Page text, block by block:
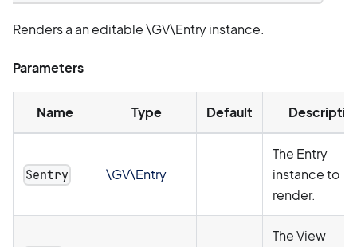
Renders a an editable \GV\Entry instance.
Parameters
Name Type Default
$entry \GV\Entry
The Entry
instance to
render.
The View